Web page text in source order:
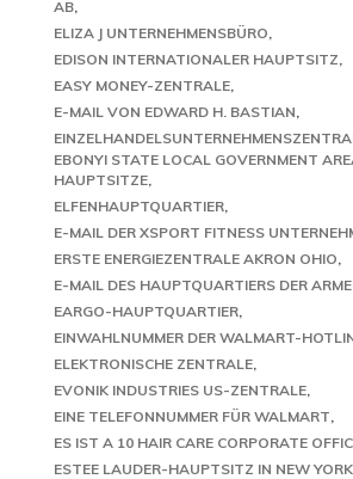
AB
ELIZA J UNTERNEHMENSBÜRO
EDISON INTERNATIONALER HAUPTSITZ
EASY MONEY-ZENTRALE
E-MAIL VON EDWARD H. BASTIAN
EBONYI STATE LOCAL GOVERNMENT
HAUPTSITZE
ELFENHAUPTQUARTIER
E-MAIL DER XSPORT FITNESS
ERSTE ENERGIEZENTRALE AKRON OHIO
E-MAIL DES HAUPTQUARTIERS DER
EARGO-HAUPTQUARTIER
EINWAHLNUMMER DER WALMART-
ELEKTRONISCHE ZENTRALE
EVONIK INDUSTRIES US-ZENTRALE
EINE TELEFONNUMMER FÜR WALMART
ES IST A 10 HAIR CARE CORPORATE
ESTEE LAUDER-HAUPTSITZ IN NEW